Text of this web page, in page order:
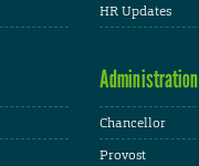
HR Updates
Administration
Chancellor
Provost